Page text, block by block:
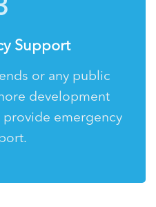
Support
or any public
development
emergency